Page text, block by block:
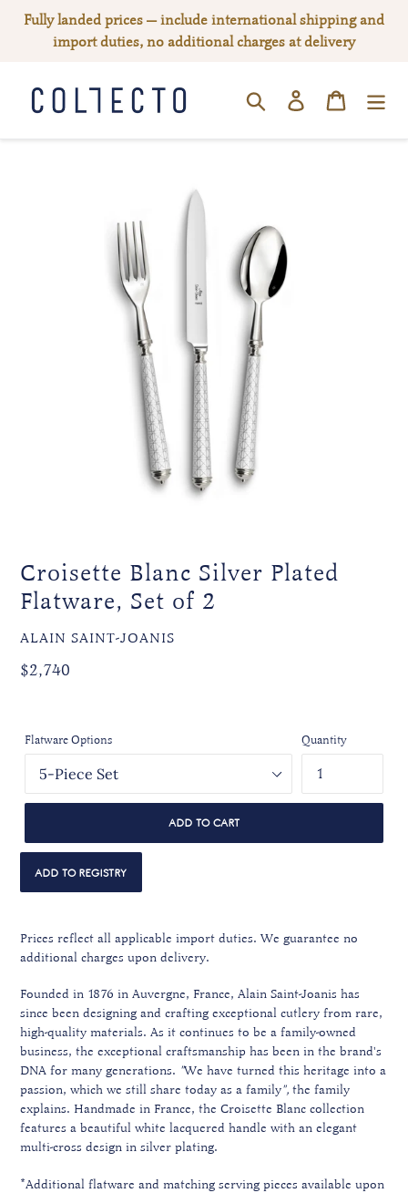
Fully landed prices — include international shipping and
import duties, no additional charges at delivery
SEARCHLog in Cart
Croisette Blanc Silver Plated
Flatware, Set of 2
VENDOR
ALAIN SAINT-JOANIS
Regular
$2,740
Flatware Options Quantity
ADD TO CART
Prices reflect all applicable import duties. We guarantee no
additional charges upon delivery.
Founded in 1876 in Auvergne, France, Alain Saint-Joanis has
since been designing and crafting exceptional cutlery from rare,
high-quality materials. As it continues to be a family-owned
business, the exceptional craftsmanship has been in the brand's
DNA for many generations. "We have turned this heritage into a
passion, which we still share today as a family", the family
explains. Handmade in France, the Croisette Blanc collection
features a beautiful white lacquered handle with an elegant
multi-cross design in silver plating.
*Additional flatware and matching serving pieces available upon